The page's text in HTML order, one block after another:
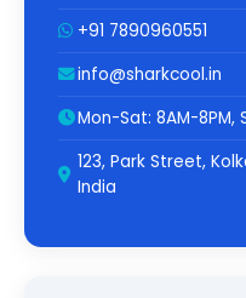
+91 7890960551
info@sharkcool.in
Mon-Sat: 8AM-8PM,
123, Park Street,
India